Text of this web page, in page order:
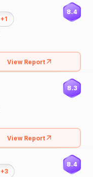
+1
8.4
View Report
8.3
View Report
+3
8.4